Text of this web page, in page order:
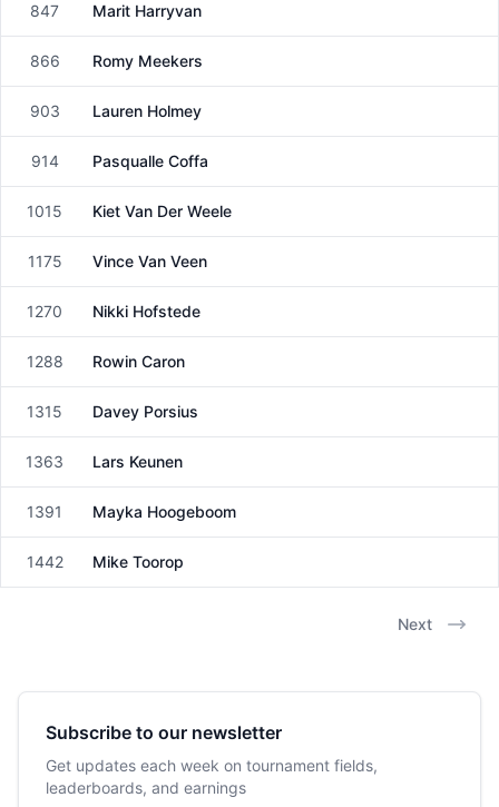
Female
847 Marit Harryvan
Female
866 Romy Meekers
Female
903 Lauren Holmey
Female
914 Pasqualle Coffa
Male
1015 Kiet Van Der Weele
Male
1175 Vince Van Veen
Female
1270 Nikki Hofstede
Male
1288 Rowin Caron
Male
1315 Davey Porsius
Male
1363 Lars Keunen
Female
1391 Mayka Hoogeboom
Male
1442 Mike Toorop
Next
Subscribe to our newsletter
Get updates each week on tournament fields,
leaderboards, and earnings